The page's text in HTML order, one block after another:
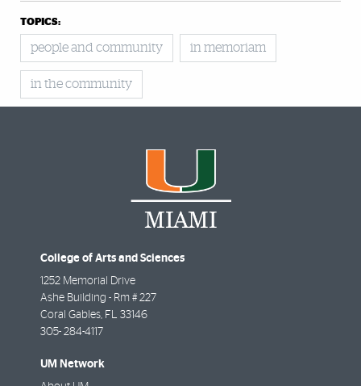
TOPICS:
people and community in memoriam
in the community
College of Arts and Sciences
1252 Memorial Drive
Ashe Building - Rm # 227
Coral Gables, FL 33146
305- 284-4117
UM Network